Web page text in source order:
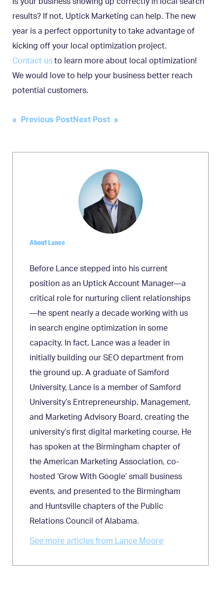
results? If not, Uptick Marketing can help. The new
year is a perfect opportunity to take advantage of
kicking off your local optimization project.
Contact us to learn more about local optimization!
We would love to help your business better reach
potential customers.
Post
« Previous PostNext Post »
About Lance
Before Lance stepped into his current
position as an Uptick Account Manager—a
critical role for nurturing client relationships
—he spent nearly a decade working with us
in search engine optimization in some
capacity. In fact, Lance was a leader in
initially building our SEO department from
the ground up. A graduate of Samford
University, Lance is a member of Samford
University’s Entrepreneurship, Management,
and Marketing Advisory Board, creating the
university’s first digital marketing course. He
has spoken at the Birmingham chapter of
the American Marketing Association, co-
hosted ‘Grow With Google’ small business
events, and presented to the Birmingham
and Huntsville chapters of the Public
Relations Council of Alabama.
See more articles from Lance Moore